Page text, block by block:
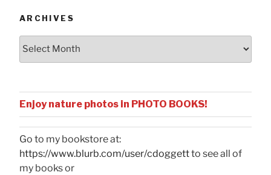
ARCHIVES
Archives
Enjoy nature photos in PHOTO BOOKS!
Go to my bookstore at:
https://www.blurb.com/user/cdoggettto see all of
my books or